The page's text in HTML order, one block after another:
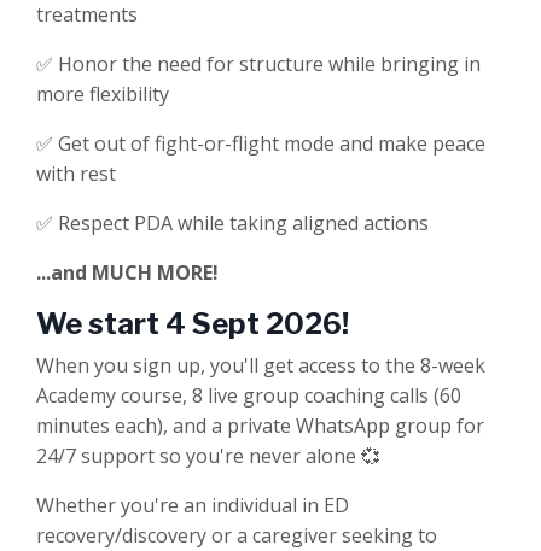
treatments
✅ Honor the need for structure while bringing in
more flexibility
✅ Get out of fight-or-flight mode and make peace
with rest
✅ Respect PDAwhile taking aligned actions
...and MUCH MORE!
We start 4 Sept 2026!
When you sign up, you'll get access to the 8-week
Academy course, 8 live group coaching calls (60
minutes each), and a private WhatsApp group for
24/7 support so you're never alone 💞
Whether you're an individual in ED
recovery/discovery or a caregiver seeking to